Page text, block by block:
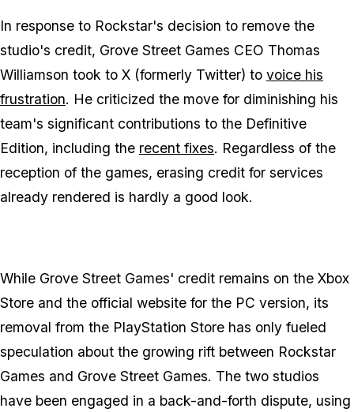
In response to Rockstar's decision to remove the
studio's credit, Grove Street Games CEO Thomas
Williamson took to X (formerly Twitter) to voice his
frustration. He criticized the move for diminishing his
team's significant contributions to the Definitive
Edition, including the recent fixes. Regardless of the
reception of the games, erasing credit for services
already rendered is hardly a good look.
While Grove Street Games' credit remains on the Xbox
Store and the official website for the PC version, its
removal from the PlayStation Store has only fueled
speculation about the growing rift between Rockstar
Games and Grove Street Games. The two studios
have been engaged in a back-and-forth dispute, using